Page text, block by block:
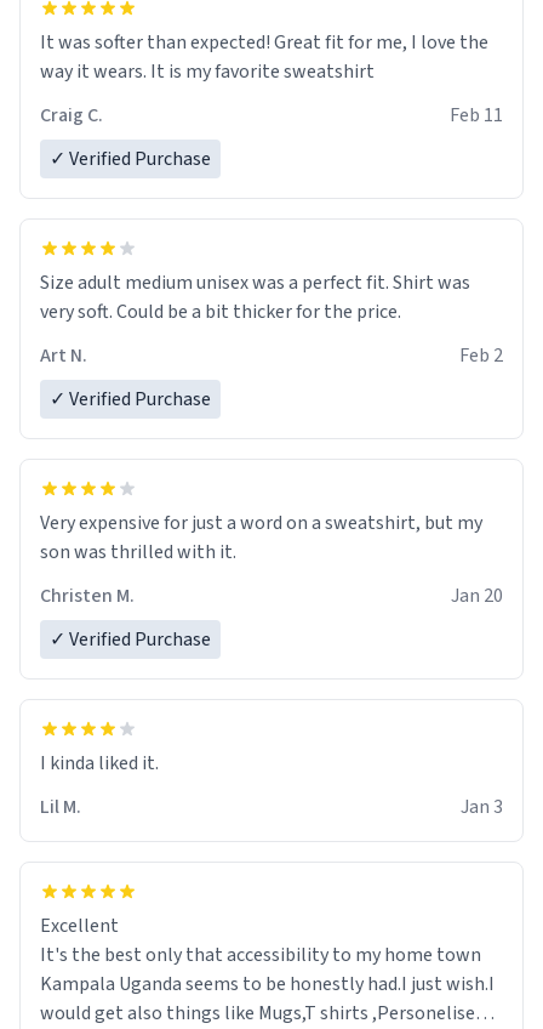
It was softer than expected! Great fit for me, I love the
way it wears. It is my favorite sweatshirt
Craig C.
Feb 11
✓ Verified Purchase
Size adult medium unisex was a perfect fit. Shirt was
very soft. Could be a bit thicker for the price.
Art N.
Feb 2
✓ Verified Purchase
Very expensive for just a word on a sweatshirt, but my
son was thrilled with it.
Christen M.
Jan 20
✓ Verified Purchase
Lil M.
Jan 3
Excellent
It's the best only that accessibility to my home town
Kampala Uganda seems to be honestly had.I just wish.I
would get also things like Mugs,T shirts ,Personelised